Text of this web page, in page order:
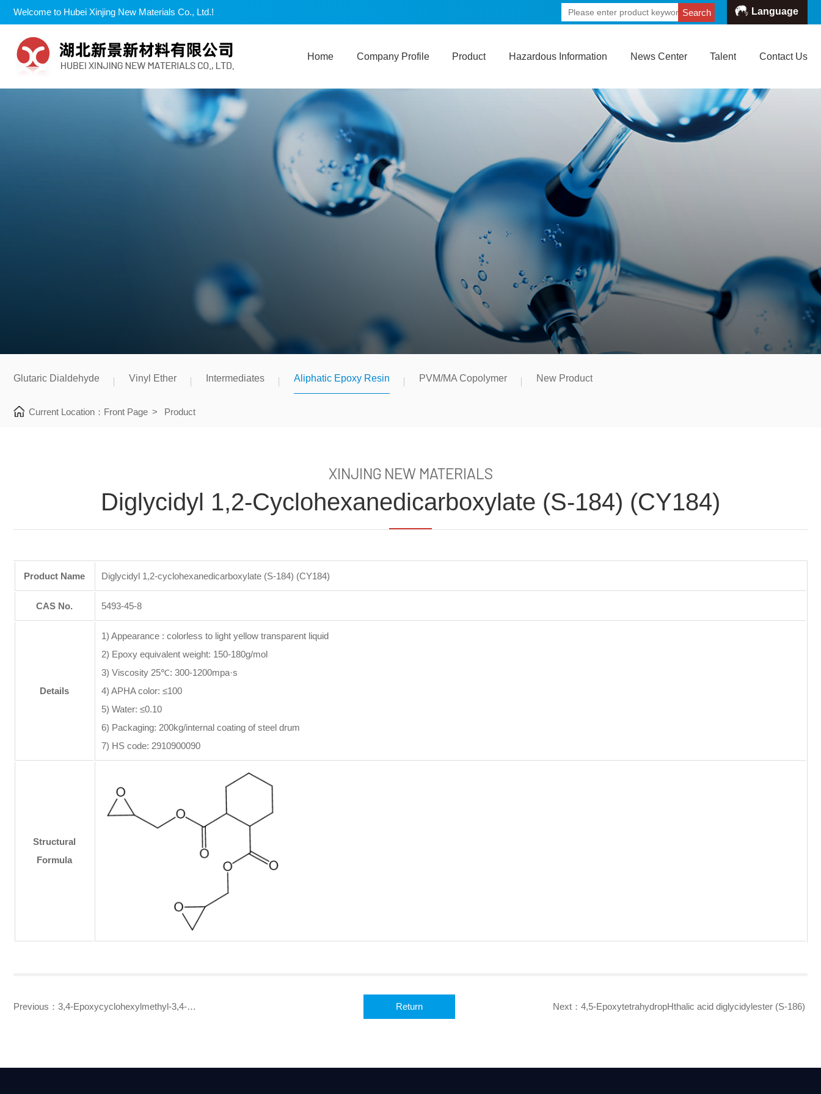
Welcome to Hubei Xinjing New Materials Co., Ltd.! Search Language
Home Company Profile Product Hazardous Information News Center Talent Contact Us
Glutaric Dialdehyde Vinyl Ether Intermediates Aliphatic Epoxy Resin PVM/MA Copolymer New Product
Current Location： Front Page > Product
XINJING NEW MATERIALS
Diglycidyl 1,2-Cyclohexanedicarboxylate (S-184) (CY184)
Product Name Diglycidyl 1,2-cyclohexanedicarboxylate (S-184) (CY184)
CAS No. 5493-45-8
Details
1) Appearance : colorless to light yellow transparent liquid
2) Epoxy equivalent weight: 150-180g/mol
3) Viscosity 25℃: 300-1200mpa·s
4) APHA color: ≤100
5) Water: ≤0.10
6) Packaging: 200kg/internal coating of steel drum
7) HS code: 2910900090
Structural
Formula
Previous： 3,4-Epoxycyclohexylmethyl-3,4- Return Next： 4,5-EpoxytetrahydropHthalic acid diglycidylester (S-186)